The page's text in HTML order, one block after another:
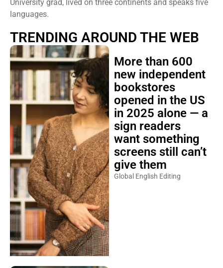
University grad, lived on three continents and speaks five
languages.
TRENDING AROUND THE WEB
More than 600
new independent
bookstores
opened in the US
in 2025 alone — a
sign readers
want something
screens still can’t
give them
Global English Editing